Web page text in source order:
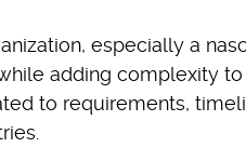
especially a
adding complexity
to requirements,